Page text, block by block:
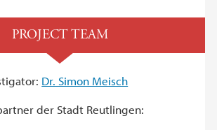
PROJECT TEAM
Dr. Simon Meisch
der Stadt Reutlingen: